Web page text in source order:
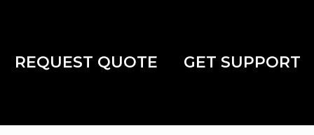
REQUEST QUOTE GET SUPPORT